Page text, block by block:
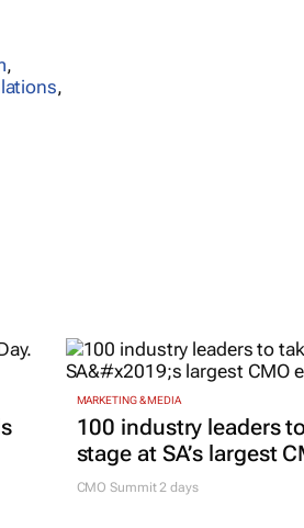
,
,
MARKETING & MEDIA
100 industry leaders
stage at SA’s largest
CMO Summit 2 days